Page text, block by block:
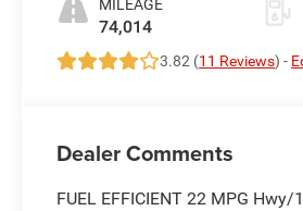
MILEAGE
74,014
3.82 (11 Reviews) -
Dealer Comments
FUEL EFFICIENT 22 MPG Hwy/